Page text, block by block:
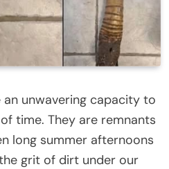
unwavering capacity to
time. They are remnants
long summer afternoons
grit of dirt under our